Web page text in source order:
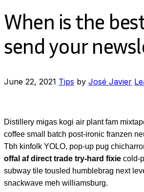
When is the
send your
June 22, 2021 Tips by José Javier
Distillery migas kogi air plant fam
coffee small batch post-ironic franzen
Tbh kinfolk YOLO, pop-up pug
offal af direct trade try-hard fixie cold-
subway tile tousled humblebrag next
snackwave meh williamsburg.